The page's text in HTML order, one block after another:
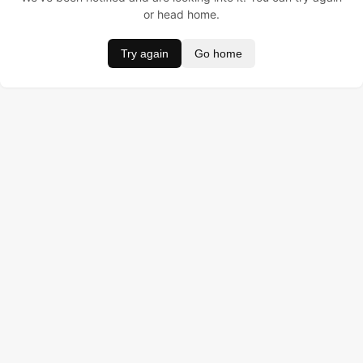
or head home.
Try again Go home